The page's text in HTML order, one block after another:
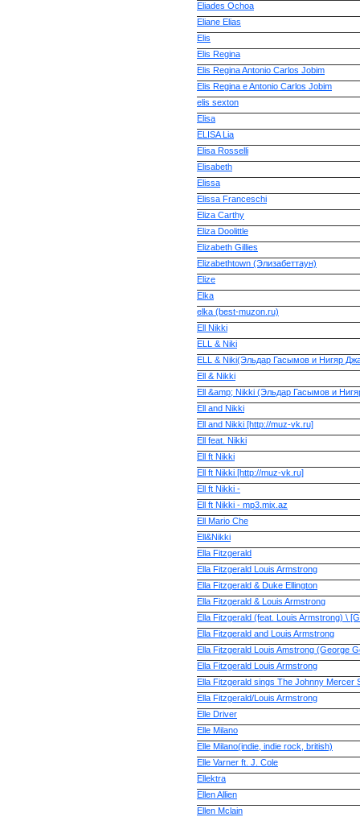
Eliades Ochoa
Eliane Elias
Elis
Elis Regina
Elis Regina Antonio Carlos Jobim
Elis Regina e Antonio Carlos Jobim
elis sexton
Elisa
ELISA Lia
Elisa Rosselli
Elisabeth
Elissa
Elissa Franceschi
Eliza Carthy
Eliza Doolittle
Elizabeth Gillies
Elizabethtown (Элизабеттаун)
Elize
Elka
elka (best-muzon.ru)
Ell Nikki
ELL & Niki
ELL & Niki(Эльдар Гасымов и Нигяр
Ell & Nikki
Ell &amp; Nikki (Эльдар Гасымов и
Ell and Nikki
Ell and Nikki [http://muz-vk.ru]
Ell feat. Nikki
Ell ft Nikki
Ell ft Nikki [http://muz-vk.ru]
Ell ft Nikki -
Ell ft Nikki - mp3.mix.az
Ell Mario Che
Ell&Nikki
Ella Fitzgerald
Ella Fitzgerald Louis Armstrong
Ella Fitzgerald & Duke Ellington
Ella Fitzgerald & Louis Armstrong
Ella Fitzgerald (feat. Louis Armstrong) \
Ella Fitzgerald and Louis Armstrong
Ella Fitzgerald Louis Amstrong (George
Ella Fitzgerald Louis Armstrong
Ella Fitzgerald sings The Johnny Mercer
Ella Fitzgerald/Louis Armstrong
Elle Driver
Elle Milano
Elle Milano(indie, indie rock, british)
Elle Varner ft. J. Cole
Ellektra
Ellen Allien
Ellen Mclain